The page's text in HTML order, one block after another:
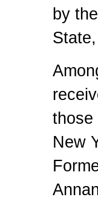
by
those
New